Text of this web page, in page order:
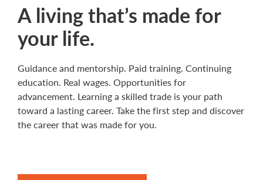
A living that’s made for
your life.
Guidance and mentorship. Paid training. Continuing
education. Real wages. Opportunities for
advancement. Learning a skilled trade is your path
toward a lasting career. Take the first step and discover
the career that was made for you.